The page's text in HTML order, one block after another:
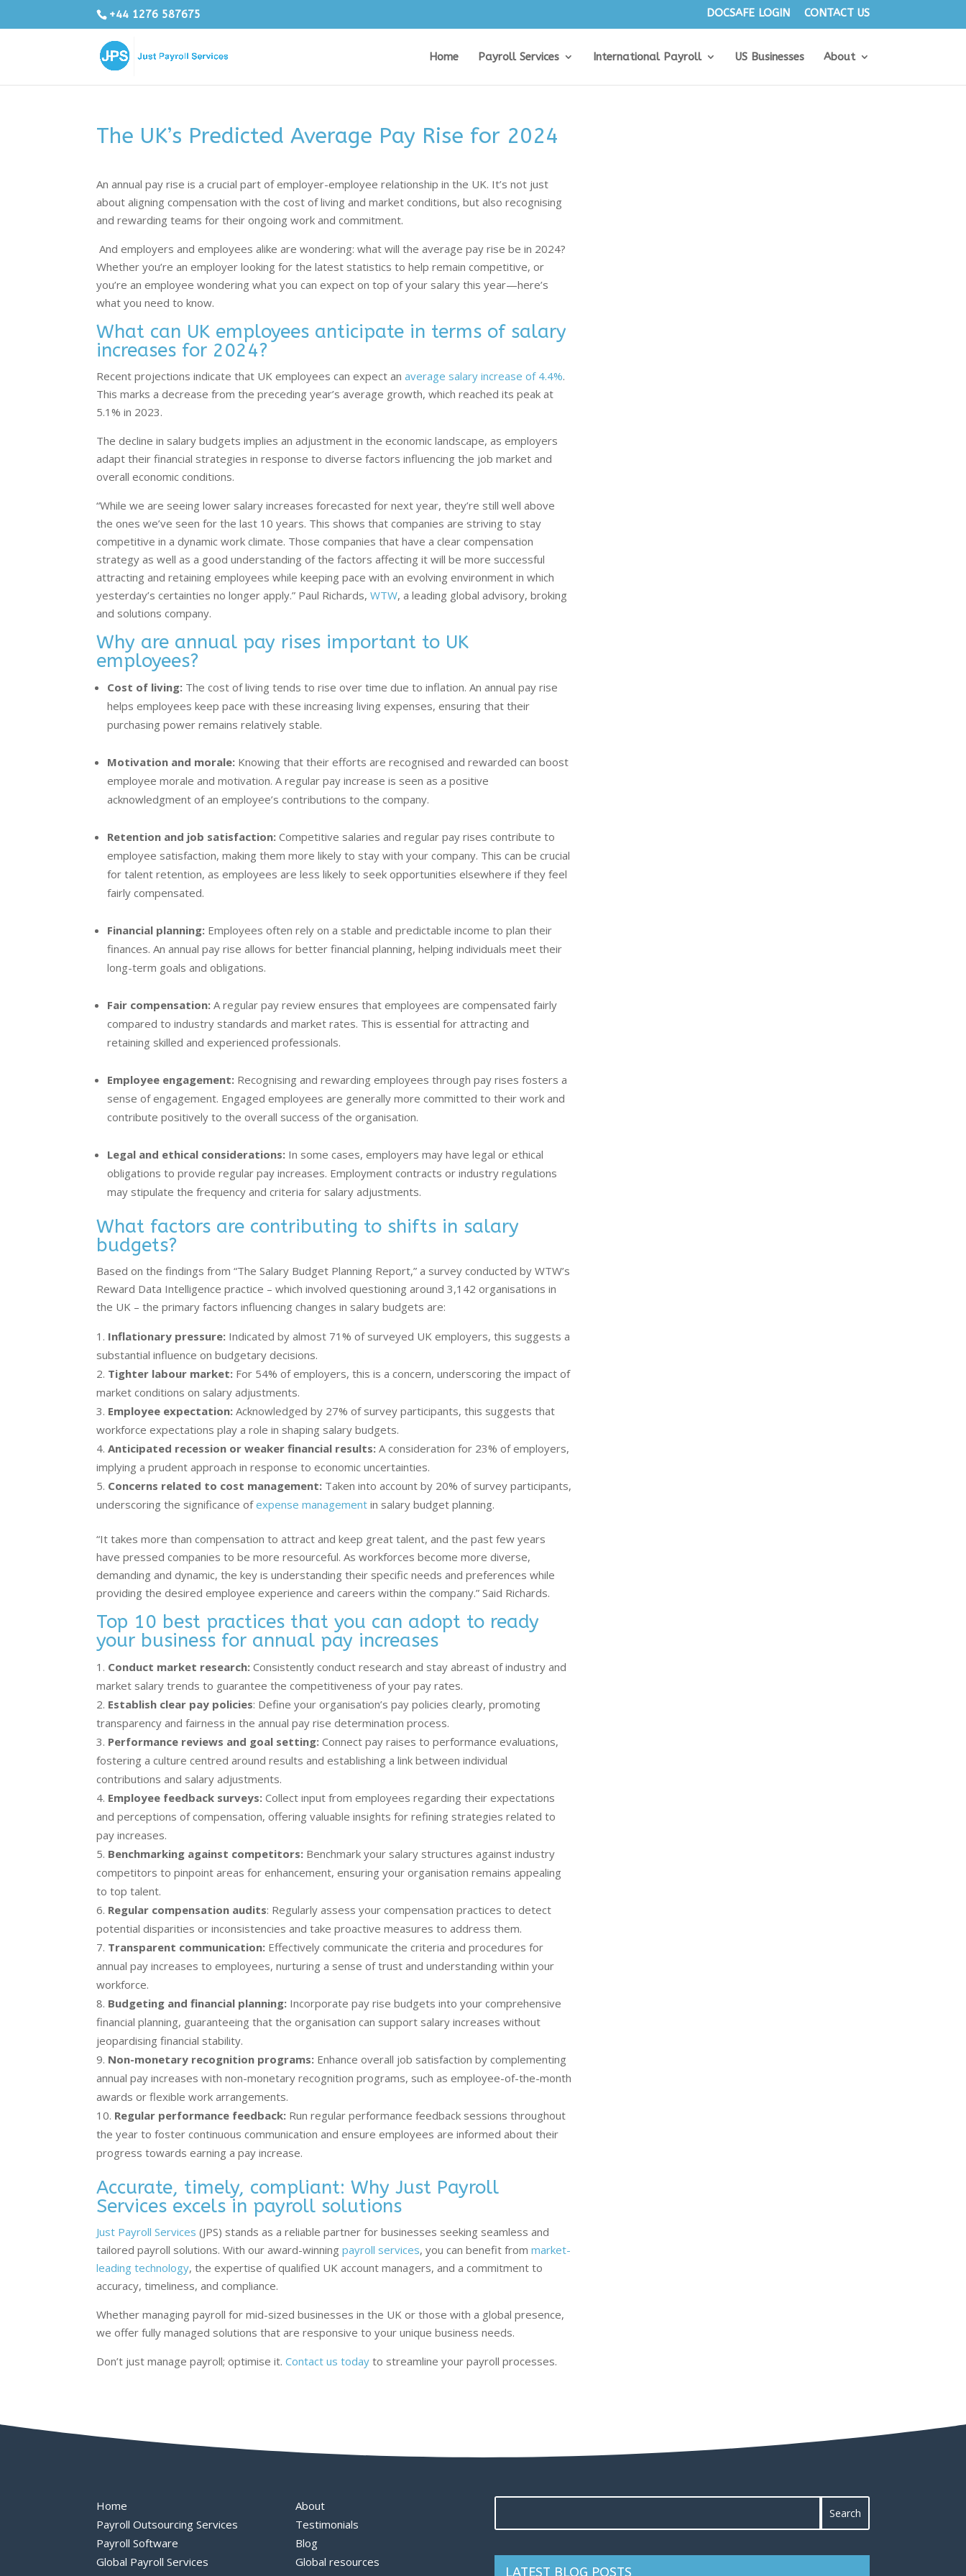
+44 1276 587675 DOCSAFE LOGIN CONTACT US
Home Payroll Services International Payroll US Businesses About
The UK’s Predicted Average Pay Rise for 2024
An annual pay rise is a crucial part of employer-employee relationship in the UK. It’s not just
about aligning compensation with the cost of living and market conditions, but also recognising
and rewarding teams for their ongoing work and commitment.
And employers and employees alike are wondering: what will the average pay rise be in 2024?
Whether you’re an employer looking for the latest statistics to help remain competitive, or
you’re an employee wondering what you can expect on top of your salary this year—here’s
what you need to know.
What can UK employees anticipate in terms of salary
increases for 2024?
Recent projections indicate that UK employees can expect anaverage salary increase of 4.4%.
This marks a decrease from the preceding year’s average growth, which reached its peak at
5.1% in 2023.
The decline in salary budgets implies an adjustment in the economic landscape, as employers
adapt their financial strategies in response to diverse factors influencing the job market and
overall economic conditions.
“While we are seeing lower salary increases forecasted for next year, they’re still well above
the ones we’ve seen for the last 10 years. This shows that companies are striving to stay
competitive in a dynamic work climate. Those companies that have a clear compensation
strategy as well as a good understanding of the factors affecting it will be more successful
attracting and retaining employees while keeping pace with an evolving environment in which
yesterday’s certainties no longer apply.” Paul Richards, WTW, a leading global advisory, broking
and solutions company.
Why are annual pay rises important to UK
employees?
Cost of living: The cost of living tends to rise over time due to inflation. An annual pay rise
helps employees keep pace with these increasing living expenses, ensuring that their
purchasing power remains relatively stable.
Motivation and morale: Knowing that their efforts are recognised and rewarded can boost
employee morale and motivation. A regular pay increase is seen as a positive
acknowledgment of an employee’s contributions to the company.
Retention and job satisfaction: Competitive salaries and regular pay rises contribute to
employee satisfaction, making them more likely to stay with your company. This can be crucial
for talent retention, as employees are less likely to seek opportunities elsewhere if they feel
fairly compensated.
Financial planning: Employees often rely on a stable and predictable income to plan their
finances. An annual pay rise allows for better financial planning, helping individuals meet their
long-term goals and obligations.
Fair compensation: A regular pay review ensures that employees are compensated fairly
compared to industry standards and market rates. This is essential for attracting and
retaining skilled and experienced professionals.
Employee engagement: Recognising and rewarding employees through pay rises fosters a
sense of engagement. Engaged employees are generally more committed to their work and
contribute positively to the overall success of the organisation.
Legal and ethical considerations: In some cases, employers may have legal or ethical
obligations to provide regular pay increases. Employment contracts or industry regulations
may stipulate the frequency and criteria for salary adjustments.
What factors are contributing to shifts in salary
budgets?
Based on the findings from “The Salary Budget Planning Report,” a survey conducted by WTW’s
Reward Data Intelligence practice – which involved questioning around 3,142 organisations in
the UK – the primary factors influencing changes in salary budgets are:
Inflationary pressure: Indicated by almost 71% of surveyed UK employers, this suggests a
substantial influence on budgetary decisions.
Tighter labour market: For 54% of employers, this is a concern, underscoring the impact of
market conditions on salary adjustments.
Employee expectation: Acknowledged by 27% of survey participants, this suggests that
workforce expectations play a role in shaping salary budgets.
Anticipated recession or weaker financial results: A consideration for 23% of employers,
implying a prudent approach in response to economic uncertainties.
Concerns related to cost management: Taken into account by 20% of survey participants,
underscoring the significance ofexpense management in salary budget planning.
“It takes more than compensation to attract and keep great talent, and the past few years
have pressed companies to be more resourceful. As workforces become more diverse,
demanding and dynamic, the key is understanding their specific needs and preferences while
providing the desired employee experience and careers within the company.” Said Richards.
Top 10 best practices that you can adopt to ready
your business for annual pay increases
Conduct market research: Consistently conduct research and stay abreast of industry and
market salary trends to guarantee the competitiveness of your pay rates.
Establish clear pay policies: Define your organisation’s pay policies clearly, promoting
transparency and fairness in the annual pay rise determination process.
Performance reviews and goal setting: Connect pay raises to performance evaluations,
fostering a culture centred around results and establishing a link between individual
contributions and salary adjustments.
Employee feedback surveys: Collect input from employees regarding their expectations
and perceptions of compensation, offering valuable insights for refining strategies related to
pay increases.
Benchmarking against competitors: Benchmark your salary structures against industry
competitors to pinpoint areas for enhancement, ensuring your organisation remains appealing
to top talent.
Regular compensation audits: Regularly assess your compensation practices to detect
potential disparities or inconsistencies and take proactive measures to address them.
Transparent communication: Effectively communicate the criteria and procedures for
annual pay increases to employees, nurturing a sense of trust and understanding within your
workforce.
Budgeting and financial planning: Incorporate pay rise budgets into your comprehensive
financial planning, guaranteeing that the organisation can support salary increases without
jeopardising financial stability.
Non-monetary recognition programs: Enhance overall job satisfaction by complementing
annual pay increases with non-monetary recognition programs, such as employee-of-the-month
awards or flexible work arrangements.
Regular performance feedback: Run regular performance feedback sessions throughout
the year to foster continuous communication and ensure employees are informed about their
progress towards earning a pay increase.
Accurate, timely, compliant: Why Just Payroll
Services excels in payroll solutions
Just Payroll Services (JPS) stands as a reliable partner for businesses seeking seamless and
tailored payroll solutions. With our award-winningpayroll services, you can benefit frommarket-
leading technology, the expertise of qualified UK account managers, and a commitment to
accuracy, timeliness, and compliance.
Whether managing payroll for mid-sized businesses in the UK or those with a global presence,
we offer fully managed solutions that are responsive to your unique business needs.
Don’t just manage payroll; optimise it.Contact us today to streamline your payroll processes.
Home
Payroll Outsourcing Services
Payroll Software
Global Payroll Services
About
Testimonials
Blog
Global resources
LATEST BLOG POSTS